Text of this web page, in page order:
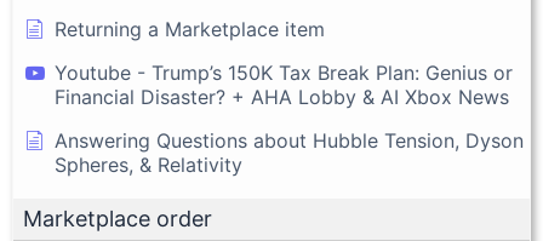
Returning a Marketplace item
Youtube - Trump’s 150K Tax Break Plan: Genius or
Financial Disaster? + AHA Lobby & AI Xbox News
Answering Questions about Hubble Tension, Dyson
Spheres, & Relativity
Marketplace order